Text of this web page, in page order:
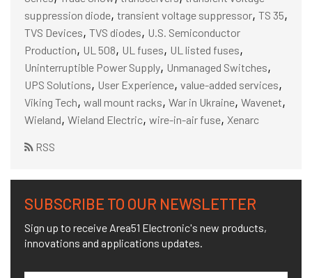
suppression diode, transient voltage suppressor, TS 35,
TVS Devices, TVS diodes, U.S. Semiconductor
Production, UL 508, UL fuses, UL listed fuses,
Uninterruptible Power Supply, Unmanaged Switches,
UPS Solutions, User Experience, value-added services,
Viking Tech, wall mount racks, War in Ukraine, Wavenet,
Wieland, Wieland Electric, wire-in-air fuse, Xenarc
RSS
SUBSCRIBE TO OUR NEWSLETTER
Sign up to receive Area51 Electronic's new products,
innovations and applications updates.